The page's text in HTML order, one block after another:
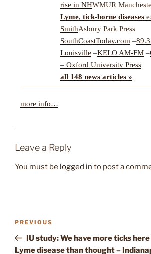
rise in NHWMUR
Lyme, tick-borne diseases
SmithAsbury Park Press
SouthCoastToday.com –
Louisville –KELO AM-FM –
– Oxford University Press
all 148 news articles »
more info…
Leave a Reply
You must be logged in to post a
Previous
Post
PREVIOUS
IU study: We have more ticks
Lyme disease than thought –